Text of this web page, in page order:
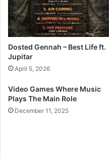
Dosted Gennah – Best Life ft.
Jupitar
April 5, 2026
Video Games Where Music
Plays The Main Role
December 11, 2025